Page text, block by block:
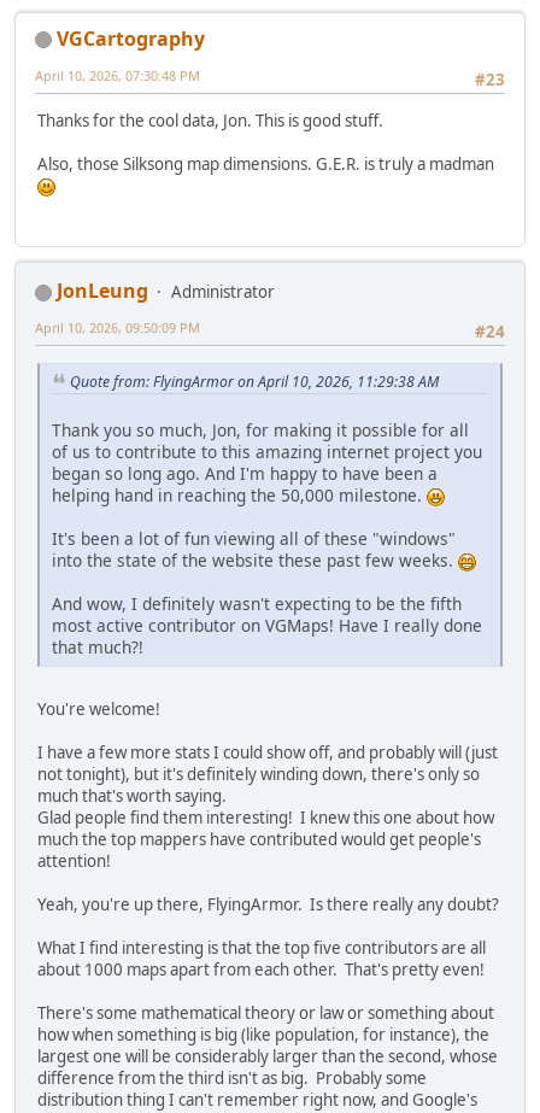
VGCartography
#23
April 10, 2026, 07:30:48 PM
Thanks for the cool data, Jon. This is good stuff.
Also, those Silksong map dimensions. G.E.R. is truly a madman
JonLeung
Administrator
#24
April 10, 2026, 09:50:09 PM
Quote from: FlyingArmor on April 10, 2026, 11:29:38 AM
Thank you so much, Jon, for making it possible for all
of us to contribute to this amazing internet project you
began so long ago. And I'm happy to have been a
helping hand in reaching the 50,000 milestone.
It's been a lot of fun viewing all of these "windows"
into the state of the website these past few weeks.
And wow, I definitely wasn't expecting to be the fifth
most active contributor on VGMaps! Have I really done
that much?!
You're welcome!
I have a few more stats I could show off, and probably will (just
not tonight), but it's definitely winding down, there's only so
much that's worth saying.
Glad people find them interesting! I knew this one about how
much the top mappers have contributed would get people's
attention!
Yeah, you're up there, FlyingArmor. Is there really any doubt?
What I find interesting is that the top five contributors are all
about 1000 maps apart from each other. That's pretty even!
There's some mathematical theory or law or something about
how when something is big (like population, for instance), the
largest one will be considerably larger than the second, whose
difference from the third isn't as big. Probably some
distribution thing I can't remember right now, and Google's